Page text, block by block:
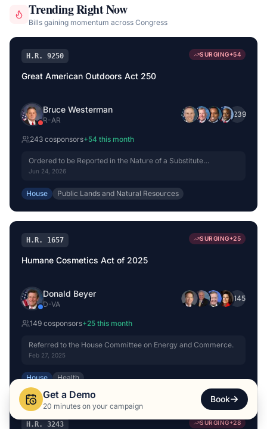
Trending Right Now
Bills gaining momentum across Congress
H.R. 9250 SURGING+54
Great American Outdoors Act 250
Bruce Westerman
R-AR
+239
243 cosponsors+54 this month
Ordered to be Reported in the Nature of a Substitute
(Amended) by Voice Vote.
Jun 24, 2026
House Public Lands and Natural Resources
H.R. 1657 SURGING+25
Humane Cosmetics Act of 2025
Donald Beyer
D-VA
+145
149 cosponsors+25 this month
Referred to the House Committee on Energy and Commerce.
Feb 27, 2025
House Health
H.R. 3243 SURGING+28
Get a Demo
20 minutes on your campaign
Book